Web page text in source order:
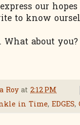
our
to know
What about you?
Roy at 2:12 PM
in Time, EDGES,